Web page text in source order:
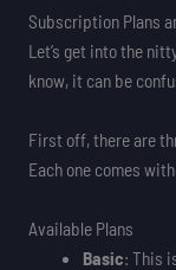
Subscription Plans
Let’s get into the
know, it can be
First off, there are
Each one comes
Available Plans
Basic: This